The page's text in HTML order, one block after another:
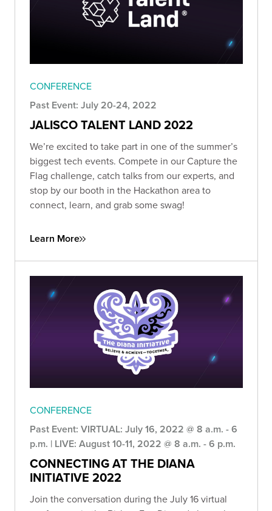
CONFERENCE
Past Event: July 20-24, 2022
JALISCO TALENT LAND 2022
We’re excited to take part in one of the summer’s
biggest tech events. Compete in our Capture the
Flag challenge, catch talks from our experts, and
stop by our booth in the Hackathon area to
connect, learn, and grab some swag!
Learn More
CONFERENCE
Past Event: VIRTUAL: July 16, 2022 @ 8 a.m. - 6
p.m. | LIVE: August 10-11, 2022 @ 8 a.m. - 6 p.m.
CONNECTING AT THE DIANA
INITIATIVE 2022
Join the conversation during the July 16 virtual